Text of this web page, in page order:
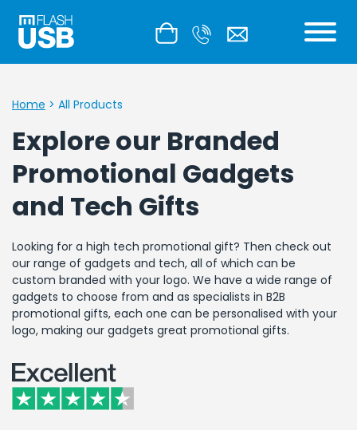
Home > All Products
Explore our Branded
Promotional Gadgets
and Tech Gifts
Looking for a high tech promotional gift? Then check out
our range of gadgets and tech, all of which can be
custom branded with your logo. We have a wide range of
gadgets to choose from and as specialists in B2B
promotional gifts, each one can be personalised with your
logo, making our gadgets great promotional gifts.